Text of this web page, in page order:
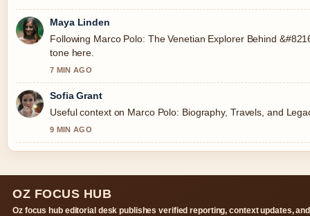
Maya Linden
Following Marco Polo: The Venetian Explorer Behind
tone here.
7 MIN AGO
Sofia Grant
Useful context on Marco Polo: Biography, Travels, and
9 MIN AGO
OZ FOCUS HUB
Oz focus hub editorial desk publishes verified reporting, context updates, and